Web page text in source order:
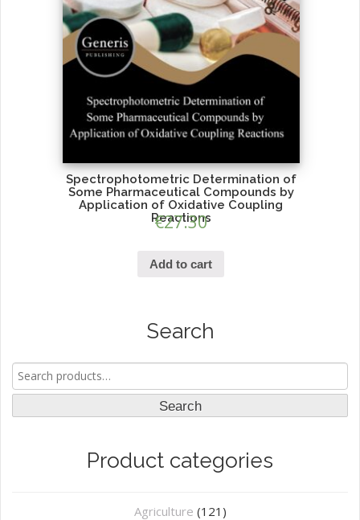
Spectrophotometric Determination of
Some Pharmaceutical Compounds by
Application of Oxidative Coupling
Reactions
€27.30
Add to cart
Search
for:
Search
Product categories
Agriculture (121)